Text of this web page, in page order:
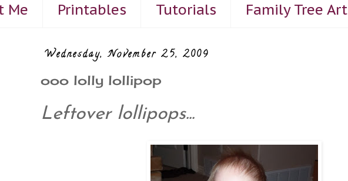
Me Printables Tutorials Family Tree Art
Wednesday, November 25, 2009
ooo lolly lollipop
Leftover lollipops...